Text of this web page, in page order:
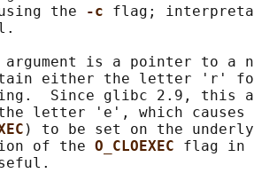
the -c flag;
argument is a pointer to a
either the letter 'r'
Since glibc 2.9, this
letter 'e', which causes
) to be set on the
of the
O_CLOEXEC flag in